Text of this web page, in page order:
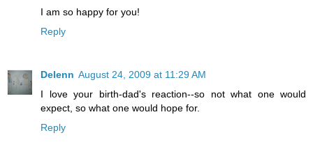
I am so happy for you!
Reply
Delenn August 24, 2009 at 11:29 AM
I love your birth-dad's reaction--so not what one would
expect, so what one would hope for.
Reply